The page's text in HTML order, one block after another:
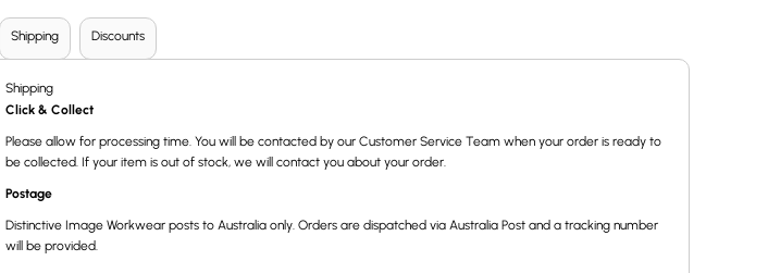
Shipping Discounts
Shipping
Click & Collect
Please allow for processing time. You will be contacted by our Customer Service Team when your order is ready to
be collected. If your item is out of stock, we will contact you about your order.
Postage
Distinctive Image Workwear posts to Australia only. Orders are dispatched via Australia Post and a tracking number
will be provided.